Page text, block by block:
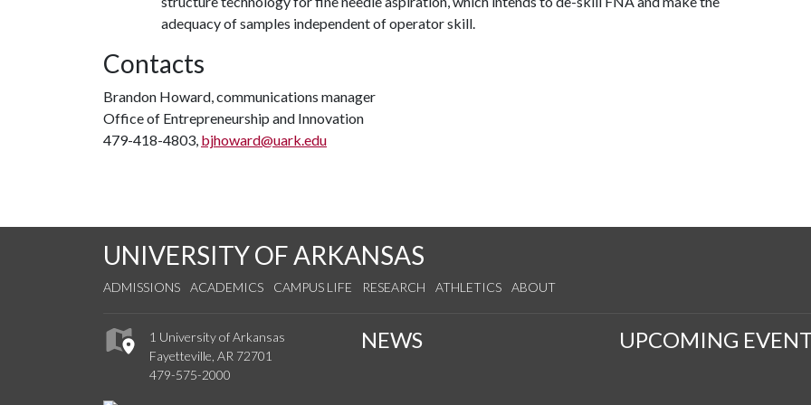
adequacy of samples independent of operator skill.
Contacts
Brandon Howard, communications manager
Office of Entrepreneurship and Innovation
479-418-4803, bjhoward@uark.edu
UNIVERSITY OF ARKANSAS
ADMISSIONS ACADEMICS CAMPUS LIFE RESEARCH ATHLETICS ABOUT
1 University of Arkansas
Fayetteville, AR 72701
479-575-2000
NEWS UPCOMING